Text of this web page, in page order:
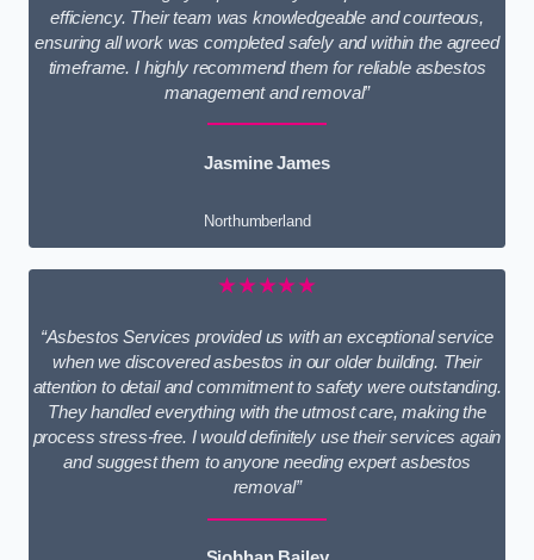
efficiency. Their team was knowledgeable and courteous,
ensuring all work was completed safely and within the agreed
timeframe. I highly recommend them for reliable asbestos
management and removal”
Jasmine James
Northumberland
★★★★★
“Asbestos Services provided us with an exceptional service
when we discovered asbestos in our older building. Their
attention to detail and commitment to safety were outstanding.
They handled everything with the utmost care, making the
process stress-free. I would definitely use their services again
and suggest them to anyone needing expert asbestos
removal”